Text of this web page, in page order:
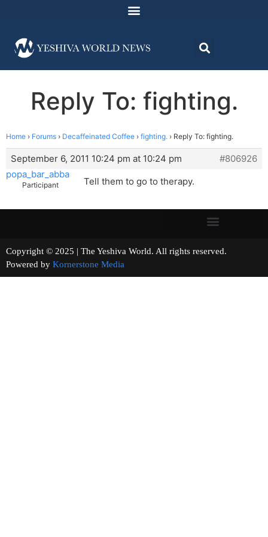
Reply To: fighting.
Home › Forums › Decaffeinated Coffee › fighting. › Reply To: fighting.
September 6, 2011 10:24 pm at 10:24 pm
#806926
popa_bar_abba
Participant Tell them to go to therapy.
Copyright © 2025 | The Yeshiva World. All rights reserved.
Powered by Kornerstone Media